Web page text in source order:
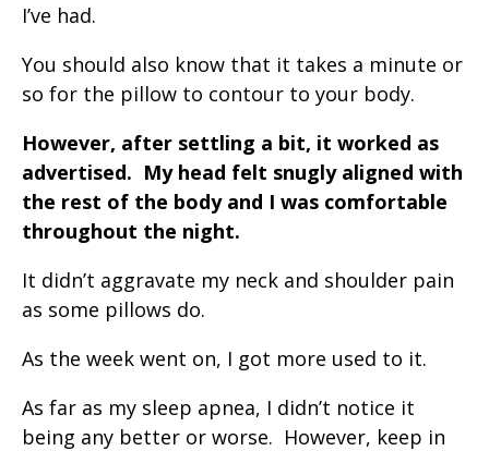
I’ve had.
You should also know that it takes a minute or
so for the pillow to contour to your body.
However, after settling a bit, it worked as
advertised. My head felt snugly aligned with
the rest of the body and I was comfortable
throughout the night.
It didn’t aggravate my neck and shoulder pain
as some pillows do.
As the week went on, I got more used to it.
As far as my sleep apnea, I didn’t notice it
being any better or worse. However, keep in